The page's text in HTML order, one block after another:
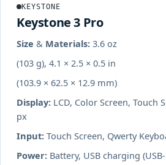
KEYSTONE
Keystone 3 Pro
Size & Materials: 3.6 oz
(103 g), 4.1 × 2.5 × 0.5 in
(103.9 × 62.5 × 12.9 mm)
Display: LCD, Color Screen, Touch
px
Input: Touch Screen, Qwerty
Power: Battery, USB charging